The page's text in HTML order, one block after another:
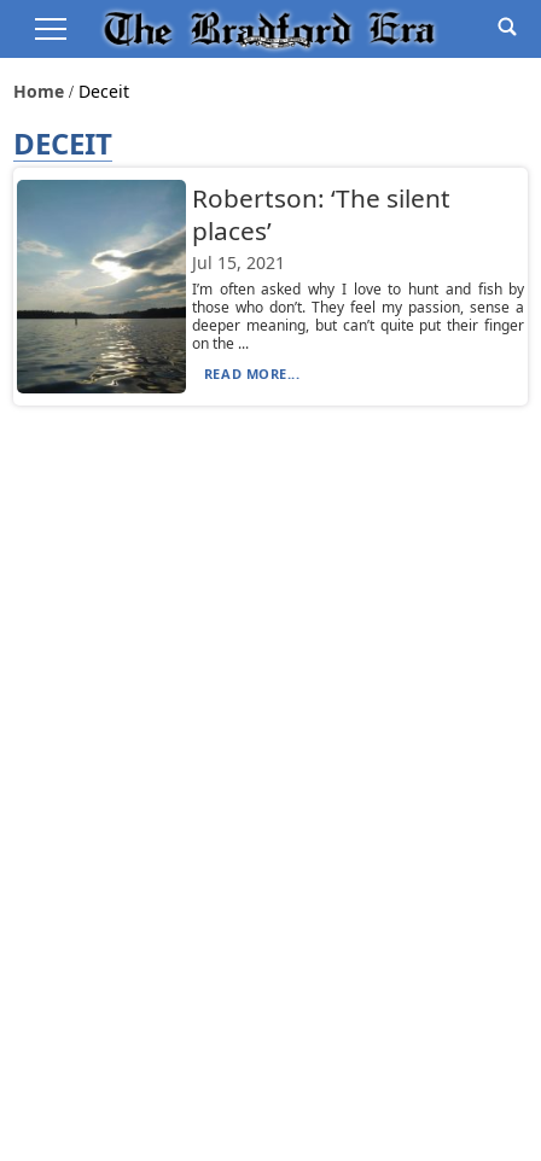
Home Deceit
DECEIT
Robertson: ‘The silent
places’
Jul 15, 2021
I’m often asked why I love to hunt and fish by
those who don’t. They feel my passion, sense a
deeper meaning, but can’t quite put their finger
on the ...
READ MORE...